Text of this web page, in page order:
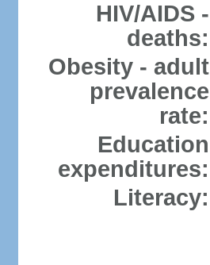
HIV/AIDS -
deaths:
Obesity - adult
prevalence
rate:
Education
expenditures:
Literacy: